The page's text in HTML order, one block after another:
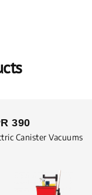
390
Canister Vacuums